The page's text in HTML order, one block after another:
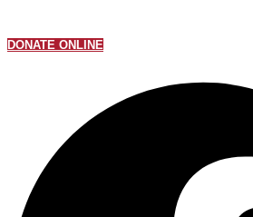
DONATE ONLINE